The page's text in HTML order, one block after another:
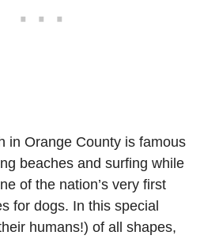
in Orange County is famous
beaches and surfing while
of the nation’s very first
for dogs. In this special
humans!) of all shapes,